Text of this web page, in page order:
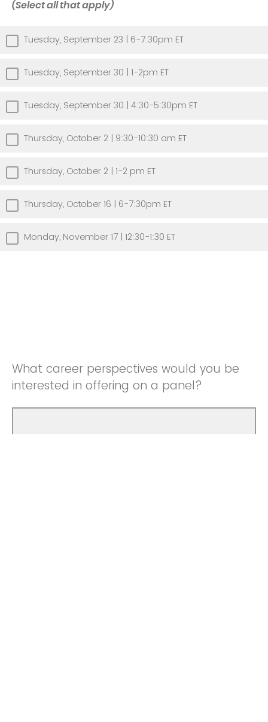
(Select all that apply)
Tuesday, September 23 | 6-7:30pm ET
Tuesday, September 30 | 1-2pm ET
Tuesday, September 30 | 4:30-5:30pm ET
Thursday, October 2 | 9:30-10:30 am ET
Thursday, October 2 | 1-2 pm ET
Thursday, October 16 | 6-7:30pm ET
Monday, November 17 | 12:30-1:30 ET
What career perspectives would you be
interested in offering on a panel?